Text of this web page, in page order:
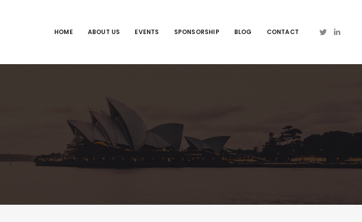
HOME ABOUT US EVENTS SPONSORSHIP BLOG CONTACT